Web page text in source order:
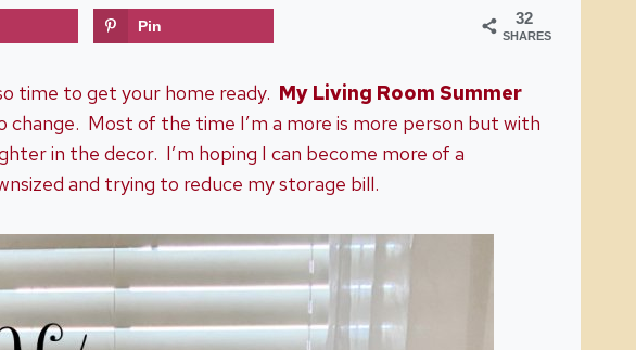
32
SHARES
Pin
time to get your home ready. My Living Room Summer
change. Most of the time I’m a more is more person but with
in the decor. I’m hoping I can become more of a
and trying to reduce my storage bill.